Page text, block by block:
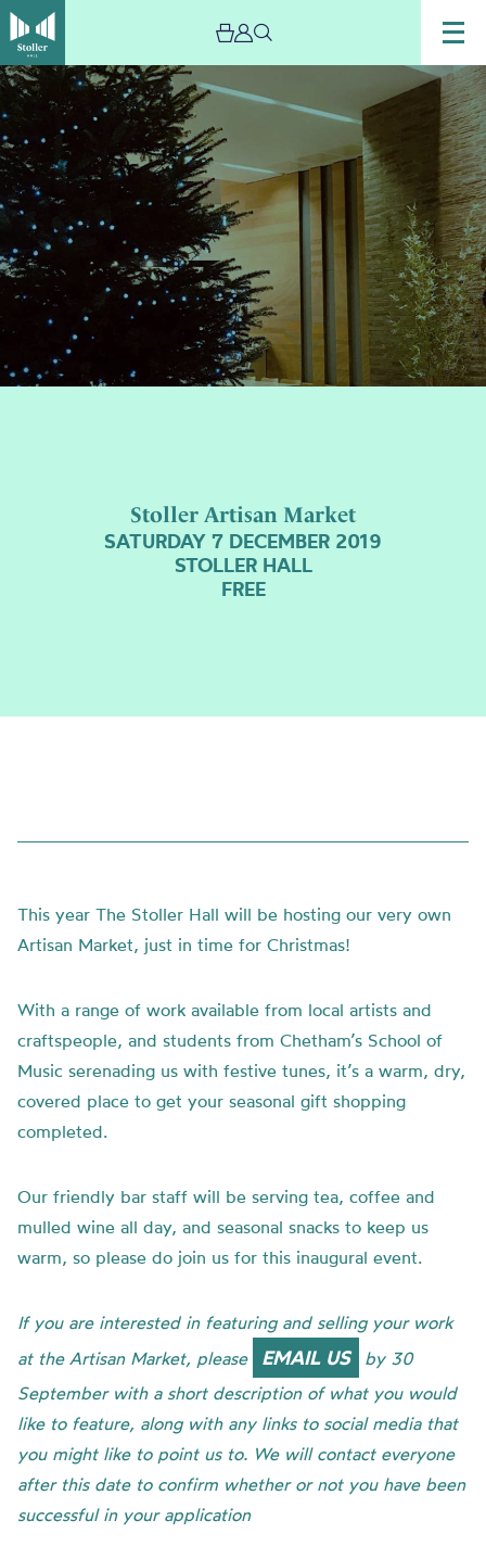
Stoller Artisan Market
SATURDAY 7 DECEMBER 2019
STOLLER HALL
FREE
Image
Stoller
Artisan
Market
This year The Stoller Hall will be hosting our very own
Artisan Market, just in time for Christmas!
With a range of work available from local artists and
craftspeople, and students from Chetham’s School of
Music serenading us with festive tunes, it’s a warm, dry,
covered place to get your seasonal gift shopping
completed.
Our friendly bar staff will be serving tea, coffee and
mulled wine all day, and seasonal snacks to keep us
warm, so please do join us for this inaugural event.
If you are interested in featuring and selling your work
at the Artisan Market, please
EMAIL US
by 30
September with a short description of what you would
like to feature, along with any links to social media that
you might like to point us to. We will contact everyone
after this date to confirm whether or not you have been
successful in your application